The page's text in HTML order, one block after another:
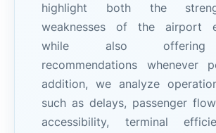
highlight both the
weaknesses of the airport
while also offering
recommendations whenever
addition, we analyze
such as delays, passenger
accessibility, terminal